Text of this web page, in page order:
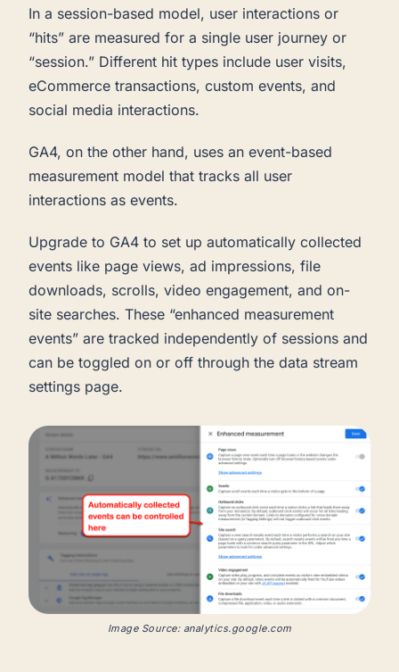
In a session-based model, user interactions or
“hits” are measured for a single user journey or
“session.” Different hit types include user visits,
eCommerce transactions, custom events, and
social media interactions.
GA4, on the other hand, uses an event-based
measurement model that tracks all user
interactions as events.
Upgrade to GA4 to set up automatically collected
events like page views, ad impressions, file
downloads, scrolls, video engagement, and on-
site searches. These “enhanced measurement
events” are tracked independently of sessions and
can be toggled on or off through the data stream
settings page.
Image Source: analytics.google.com